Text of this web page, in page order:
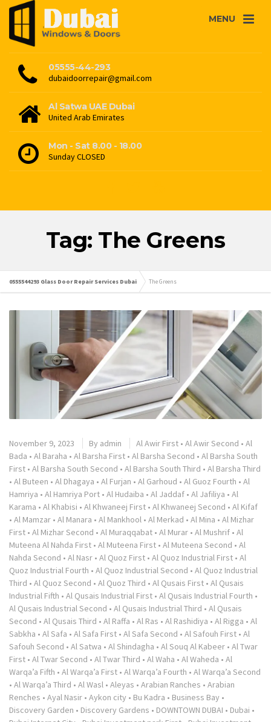
MENU
05555-44-293
dubaidoorrepair@gmail.com
Al Satwa UAE Dubai
United Arab Emirates
Mon - Sat 8.00 - 18.00
Sunday CLOSED
Tag: The Greens
0555544293 Glass Door Repair Services Dubai The Greens
November 9, 2023 By admin Al Awir First • Al Awir Second • Al
Bada • Al Baraha • Al Barsha First • Al Barsha Second • Al Barsha South
First • Al Barsha South Second • Al Barsha South Third • Al Barsha Third
• Al Buteen • Al Dhagaya • Al Furjan • Al Garhoud • Al Guoz Fourth • Al
Hamriya • Al Hamriya Port • Al Hudaiba • Al Jaddaf • Al Jafiliya • Al
Karama • Al Khabisi • Al Khwaneej First • Al Khwaneej Second • Al Kifaf
• Al Mamzar • Al Manara • Al Mankhool • Al Merkad • Al Mina • Al Mizhar
First • Al Mizhar Second • Al Muraqqabat • Al Murar • Al Mushrif • Al
Muteena Al Nahda First • Al Muteena First • Al Muteena Second • Al
Nahda Second • Al Nasr • Al Quoz First • Al Quoz Industrial First • Al
Quoz Industrial Fourth • Al Quoz Industrial Second • Al Quoz Industrial
Third • Al Quoz Second • Al Quoz Third • Al Qusais First • Al Qusais
Industrial Fifth • Al Qusais Industrial First • Al Qusais Industrial Fourth •
Al Qusais Industrial Second • Al Qusais Industrial Third • Al Qusais
Second • Al Qusais Third • Al Raffa • Al Ras • Al Rashidiya • Al Rigga • Al
Sabkha • Al Safa • Al Safa First • Al Safa Second • Al Safouh First • Al
Safouh Second • Al Satwa • Al Shindagha • Al Souq Al Kabeer • Al Twar
First • Al Twar Second • Al Twar Third • Al Waha • Al Waheda • Al
Warqa’a Fifth • Al Warqa’a First • Al Warqa’a Fourth • Al Warqa’a Second
• Al Warqa’a Third • Al Wasl • Aleyas • Arabian Ranches • Arabian
Renches • Ayal Nasir • Aykon city • Bu Kadra • Business Bay •
Discovery Garden • Discovery Gardens • DOWNTOWN DUBAI • Dubai •